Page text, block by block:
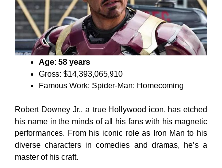
Age: 58 years
Gross: $14,393,065,910
Famous Work: Spider-Man: Homecoming
Robert Downey Jr., a true Hollywood icon, has etched
his name in the minds of all his fans with his magnetic
performances. From his iconic role as Iron Man to his
diverse characters in comedies and dramas, he’s a
master of his craft.